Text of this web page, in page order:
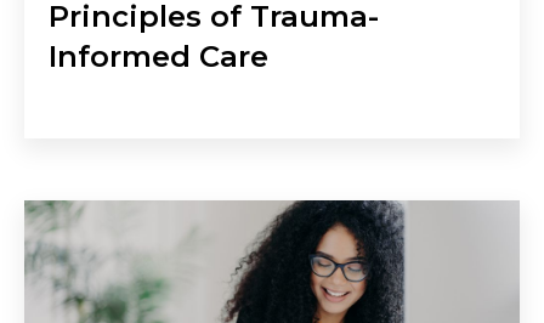
Principles of Trauma-
Informed Care